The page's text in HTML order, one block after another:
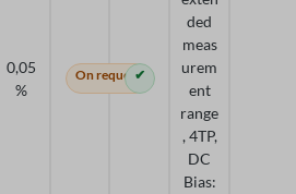
0,05
%
On request✔
ded
meas
urem
ent
range
, 4TP,
DC
Bias: